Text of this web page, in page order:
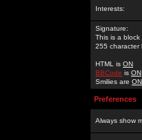
Interests:
Signature:
This is a
255 character
HTML is ON
BBCode is ON
Smilies are ON
Preferences
Always show